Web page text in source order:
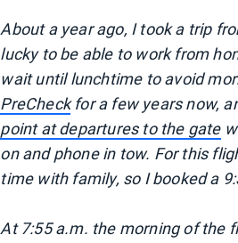
About a year ago, I took a trip
lucky to be able to work from
wait until lunchtime to avoid
PreCheckfor a few years now,
point at departures to the gate
on and phone in tow. For this
time with family, so I booked a
At 7:55 a.m. the morning of the